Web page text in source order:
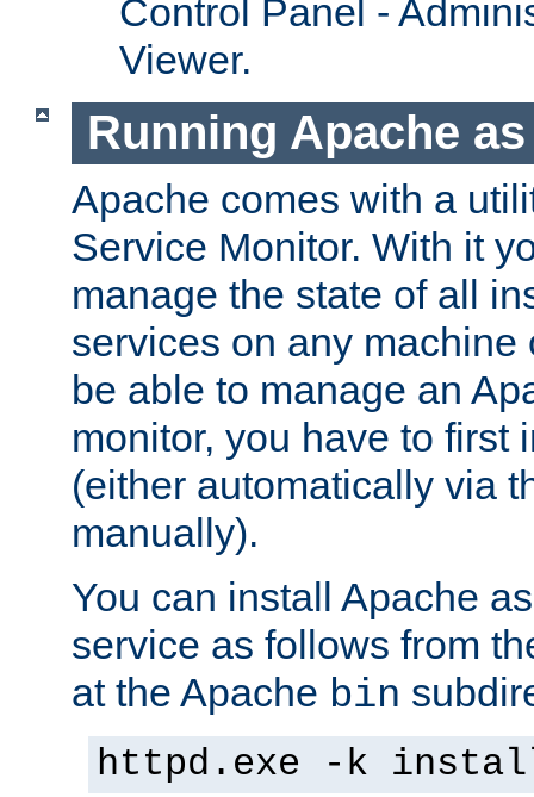
Control Panel -
Viewer.
Running Apache
Apache comes with a
Service Monitor. With it
manage the state of all
services on any machine
be able to manage an
monitor, you have to first
(either automatically via
manually).
You can install Apache
service as follows from
at the Apache bin
httpd.exe -k